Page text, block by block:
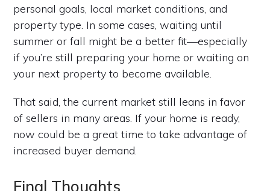
personal goals, local market conditions, and
property type. In some cases, waiting until
summer or fall might be a better fit—especially
if you’re still preparing your home or waiting on
your next property to become available.
That said, the current market still leans in favor
of sellers in many areas. If your home is ready,
now could be a great time to take advantage of
increased buyer demand.
Final Thoughts